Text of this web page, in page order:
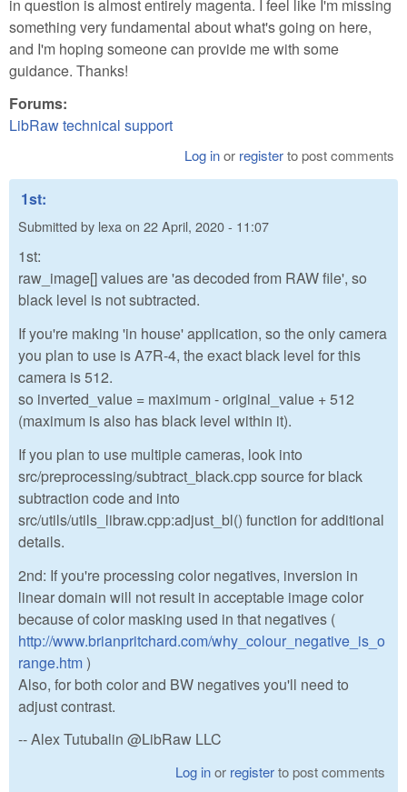
in question is almost entirely magenta. I feel like I'm missing
something very fundamental about what's going on here,
and I'm hoping someone can provide me with some
guidance. Thanks!
Forums:
LibRaw technical support
Log inor registerto post comments
1st:
Submitted by lexa on 22 April, 2020 - 11:07
1st:
raw_image[] values are 'as decoded from RAW file', so
black level is not subtracted.
If you're making 'in house' application, so the only camera
you plan to use is A7R-4, the exact black level for this
camera is 512.
so inverted_value = maximum - original_value + 512
(maximum is also has black level within it).
If you plan to use multiple cameras, look into
src/preprocessing/subtract_black.cpp source for black
subtraction code and into
src/utils/utils_libraw.cpp:adjust_bl() function for additional
details.
2nd: If you're processing color negatives, inversion in
linear domain will not result in acceptable image color
because of color masking used in that negatives (
http://www.brianpritchard.com/why_colour_negative_is_o
range.htm)
Also, for both color and BW negatives you'll need to
adjust contrast.
-- Alex Tutubalin @LibRaw LLC
Log inor registerto post comments